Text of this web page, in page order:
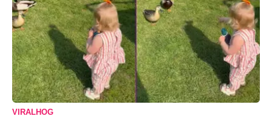
VIRALHOG